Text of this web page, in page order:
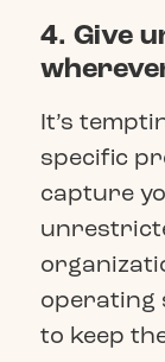
4. Give
It’s
specific
capture
operating
to keep